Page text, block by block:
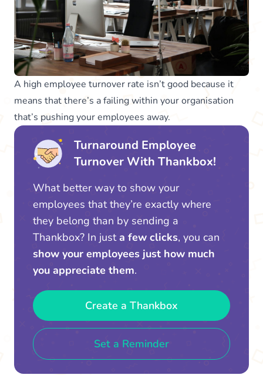
A high employee turnover rate isn’t good because it
means that there’s a failing within your organisation
that’s pushing your employees away.
Turnaround Employee
Turnover With Thankbox!
What better way to show your
employees that they’re exactly where
they belong than by sending a
Thankbox? In justa few clicks, you can
show your employees just how much
you appreciate them.
Create a Thankbox
Set a Reminder